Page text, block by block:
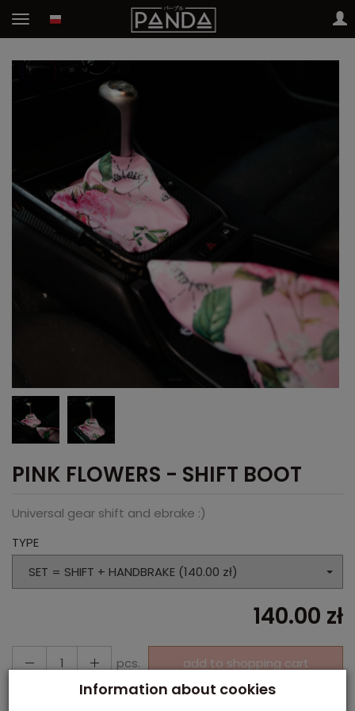
PINK FLOWERS - SHIFT BOOT
Universal gear shift and ebrake :)
TYPE
SET = SHIFT + HANDBRAKE (140.00 zł)
140.00 zł
pcs.
add to shopping cart
Paypal, Payment in cash, Payment via
Information about cookies